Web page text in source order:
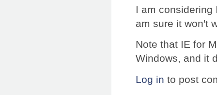
I am considering
am sure it won't
Note that IE for
Windows, and it
Log in to post